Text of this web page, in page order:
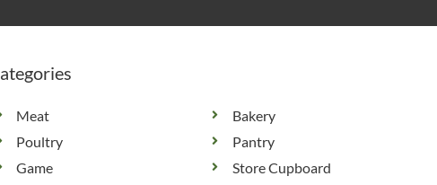
Meat
Poultry
Game
Bakery
Pantry
Store Cupboard